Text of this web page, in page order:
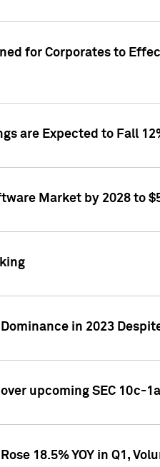
for Corporates to
are Expected to Fall
Market by 2028 to
in 2023
upcoming SEC 10c-
18.5% YOY in Q1,